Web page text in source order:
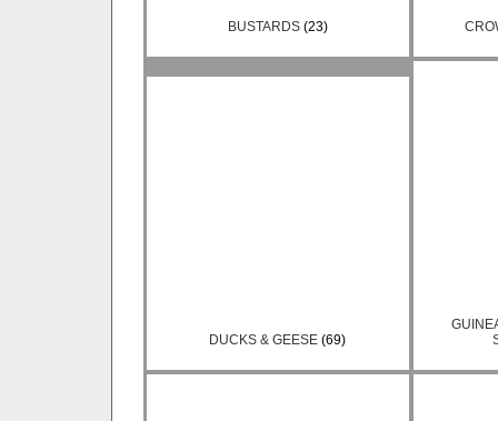
BUSTARDS (23)
DUCKS & GEESE (69)